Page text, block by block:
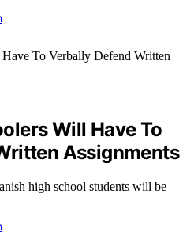
Will Have To
Assignments
high school students will be